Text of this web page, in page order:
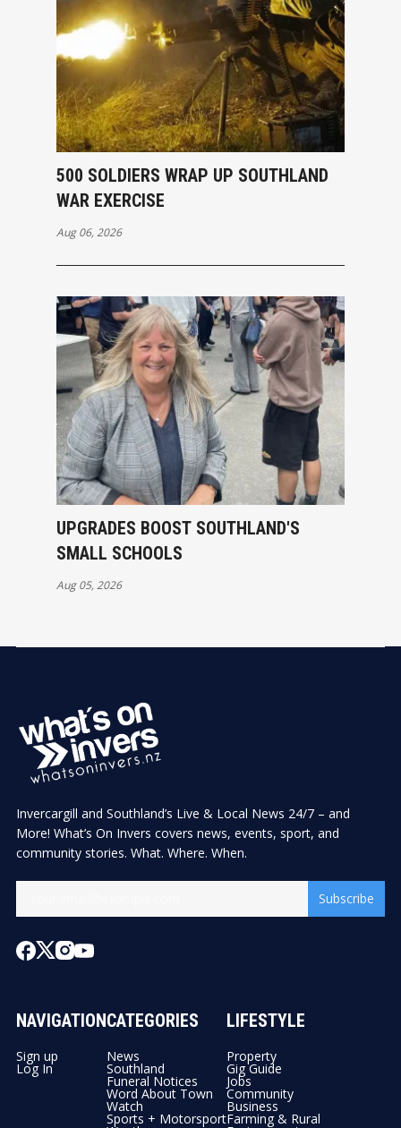
500 SOLDIERS WRAP UP SOUTHLAND
WAR EXERCISE
Aug 06, 2026
UPGRADES BOOST SOUTHLAND'S
SMALL SCHOOLS
Aug 05, 2026
Invercargill and Southland’s Live & Local News 24/7 – and
More! What’s On Invers covers news, events, sport, and
community stories. What. Where. When.
Subscribe
NAVIGATION
Sign up
Log In
CATEGORIES
News
Southland
Funeral Notices
Word About Town
Watch
Sports + Motorsport
LIFESTYLE
Property
Gig Guide
Jobs
Community
Business
Farming & Rural